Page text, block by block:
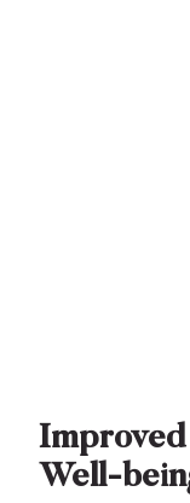
Improved
Well-